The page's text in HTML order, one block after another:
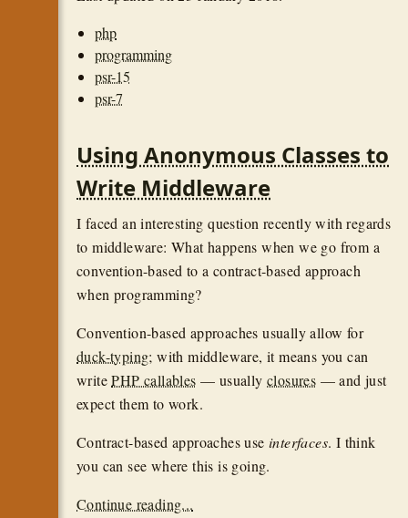
php
programming
psr-15
psr-7
Using Anonymous Classes to
Write Middleware
I faced an interesting question recently with regards
to middleware: What happens when we go from a
convention-based to a contract-based approach
when programming?
Convention-based approaches usually allow for
duck-typing; with middleware, it means you can
writePHP callables — usuallyclosures — and just
expect them to work.
Contract-based approaches use interfaces. I think
you can see where this is going.
Continue reading...